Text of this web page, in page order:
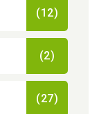
(12)
(2)
(27)